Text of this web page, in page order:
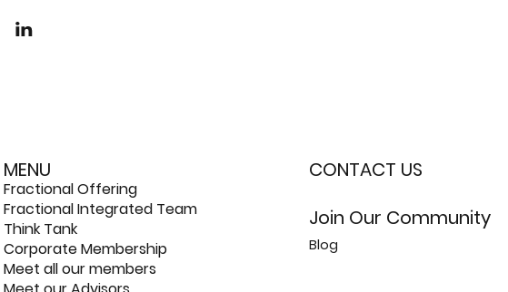
CONTACT US
Join Our Community
Blog
MENU
Fractional Offering
Fractional Integrated Team
Think Tank
Corporate Membership
Meet all our members